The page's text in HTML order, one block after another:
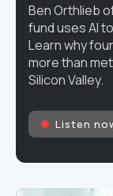
Ben Orthlieb
fund uses AI
Learn why
more than
Silicon Valley.
Listen